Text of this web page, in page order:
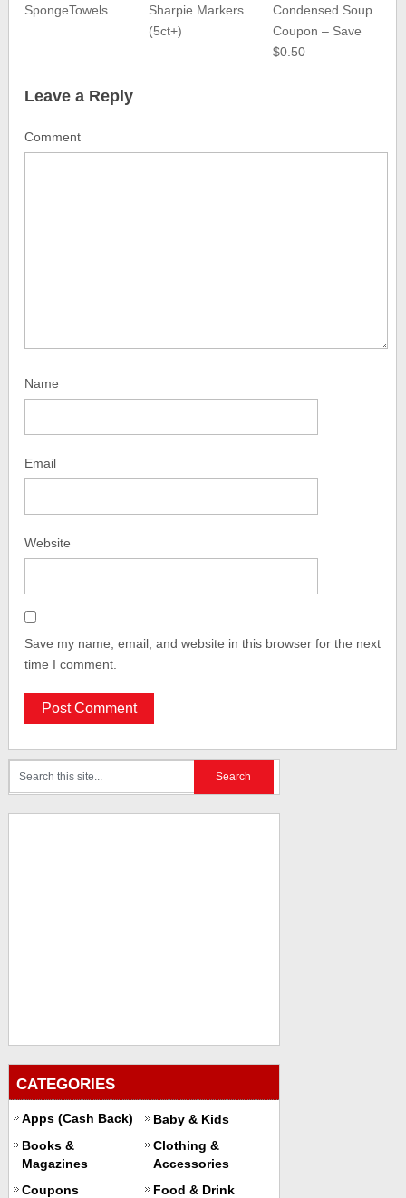
SpongeTowels
Sharpie Markers
(5ct+)
Condensed Soup
Coupon – Save
$0.50
Leave a Reply
Comment
Name
Email
Website
Save my name, email, and website in this browser for the next
time I comment.
CATEGORIES
Apps (Cash Back)
Baby & Kids
Books &
Magazines
Clothing &
Accessories
Coupons
Food & Drink